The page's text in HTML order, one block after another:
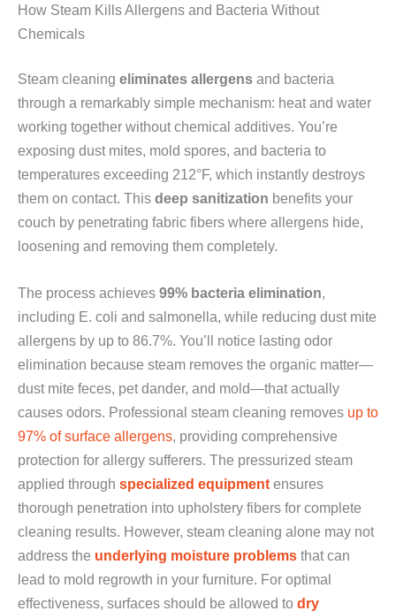
How Steam Kills Allergens and Bacteria Without
Chemicals
Steam cleaning eliminates allergens and bacteria
through a remarkably simple mechanism: heat and water
working together without chemical additives. You’re
exposing dust mites, mold spores, and bacteria to
temperatures exceeding 212°F, which instantly destroys
them on contact. This deep sanitization benefits your
couch by penetrating fabric fibers where allergens hide,
loosening and removing them completely.
The process achieves 99% bacteria elimination,
including E. coli and salmonella, while reducing dust mite
allergens by up to 86.7%. You’ll notice lasting odor
elimination because steam removes the organic matter—
dust mite feces, pet dander, and mold—that actually
causes odors. Professional steam cleaning removes up to
97% of surface allergens, providing comprehensive
protection for allergy sufferers. The pressurized steam
applied through specialized equipment ensures
thorough penetration into upholstery fibers for complete
cleaning results. However, steam cleaning alone may not
address the underlying moisture problems that can
lead to mold regrowth in your furniture. For optimal
effectiveness, surfaces should be allowed to dry